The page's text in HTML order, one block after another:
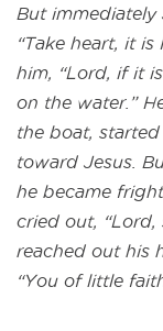
But immediately
“Take heart, it
him, “Lord, if it
on the water.”
the boat,
toward Jesus.
he became
cried out, “Lord,
reached out his
“You of little